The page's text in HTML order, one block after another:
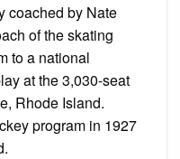
coached by Nate
of the skating
to a national
at the 3,030-seat
Rhode Island.
program in 1927